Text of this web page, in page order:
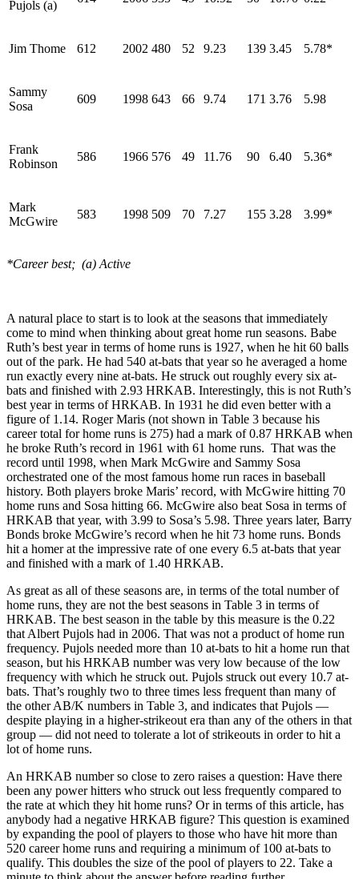
Pujols (a)
Jim Thome 612 2002 480 52 9.23 139 3.45 5.78*
Sammy
Sosa
609 1998 643 66 9.74 171 3.76 5.98
Frank
Robinson
586 1966 576 49 11.76 90 6.40 5.36*
Mark
McGwire
583 1998 509 70 7.27 155 3.28 3.99*
*Career best; (a) Active
A natural place to start is to look at the seasons that immediately
come to mind when thinking about great home run seasons. Babe
Ruth’s best year in terms of home runs is 1927, when he hit 60 balls
out of the park. He had 540 at-bats that year so he averaged a home
run exactly every nine at-bats. He struck out roughly every six at-
bats and finished with 2.93 HRKAB. Interestingly, this is not Ruth’s
best year in terms of HRKAB. In 1931 he did even better with a
figure of 1.14. Roger Maris (not shown in Table 3 because his
career total for home runs is 275) had a mark of 0.87 HRKAB when
he broke Ruth’s record in 1961 with 61 home runs. That was the
record until 1998, when Mark McGwire and Sammy Sosa
orchestrated one of the most famous home run races in baseball
history. Both players broke Maris’ record, with McGwire hitting 70
home runs and Sosa hitting 66. McGwire also beat Sosa in terms of
HRKAB that year, with 3.99 to Sosa’s 5.98. Three years later, Barry
Bonds broke McGwire’s record when he hit 73 home runs. Bonds
hit a homer at the impressive rate of one every 6.5 at-bats that year
and finished with a mark of 1.40 HRKAB.
As great as all of these seasons are, in terms of the total number of
home runs, they are not the best seasons in Table 3 in terms of
HRKAB. The best season in the table by this measure is the 0.22
that Albert Pujols had in 2006. That was not a product of home run
frequency. Pujols needed more than 10 at-bats to hit a home run that
season, but his HRKAB number was very low because of the low
frequency with which he struck out. Pujols struck out every 10.7 at-
bats. That’s roughly two to three times less frequent than many of
the other AB/K numbers in Table 3, and indicates that Pujols —
despite playing in a higher-strikeout era than any of the others in that
group — did not need to tolerate a lot of strikeouts in order to hit a
lot of home runs.
An HRKAB number so close to zero raises a question: Have there
been any power hitters who struck out less frequently compared to
the rate at which they hit home runs? Or in terms of this article, has
anybody had a negative HRKAB figure? This question is examined
by expanding the pool of players to those who have hit more than
520 career home runs and requiring a minimum of 100 at-bats to
qualify. This doubles the size of the pool of players to 22. Take a